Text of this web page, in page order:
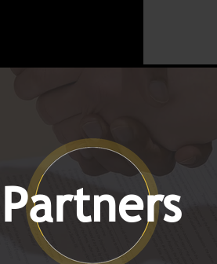
Partners